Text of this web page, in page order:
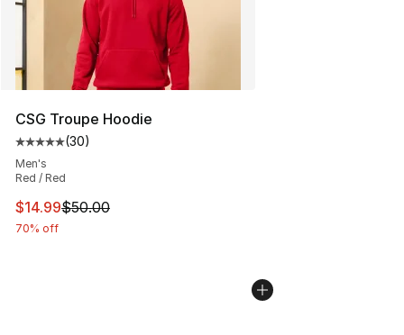
CSG Troupe Hoodie
Average customer rating - [5 out of 5 stars], 30 reviews
(30)
Men's
Red / Red
This item is on sale. Price dropped from $50.00 to
$14.99$50.00
70% off